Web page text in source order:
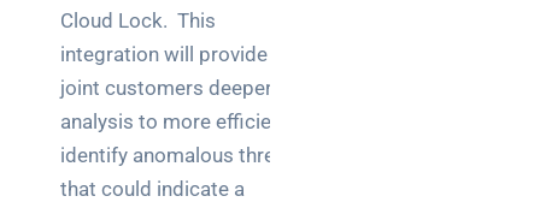
Cloud Lock. This
integration will provide
joint customers deeper
analysis to more efficiently
identify anomalous threats
that could indicate a